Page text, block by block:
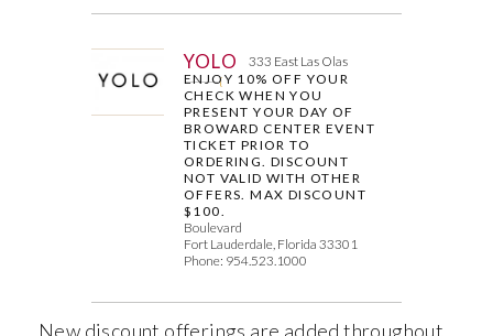
YOLO
ENJOY 10% OFF YOUR
CHECK WHEN YOU
PRESENT YOUR DAY OF
BROWARD CENTER EVENT
TICKET PRIOR TO
ORDERING. DISCOUNT
NOT VALID WITH OTHER
OFFERS. MAX DISCOUNT
$100.
333 East Las Olas
Boulevard
Fort Lauderdale, Florida 33301
Phone: 954.523.1000
New discount offerings are added throughout